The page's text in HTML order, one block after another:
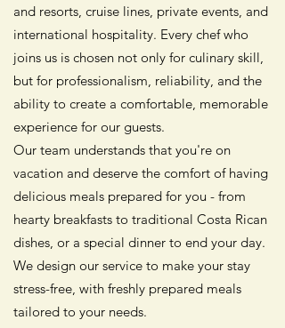
and resorts, cruise lines, private events, and
international hospitality. Every chef who
joins us is chosen not only for culinary skill,
but for professionalism, reliability, and the
ability to create a comfortable, memorable
experience for our guests.
Our team understands that you're on
vacation and deserve the comfort of having
delicious meals prepared for you - from
hearty breakfasts to traditional Costa Rican
dishes, or a special dinner to end your day.
We design our service to make your stay
stress-free, with freshly prepared meals
tailored to your needs.